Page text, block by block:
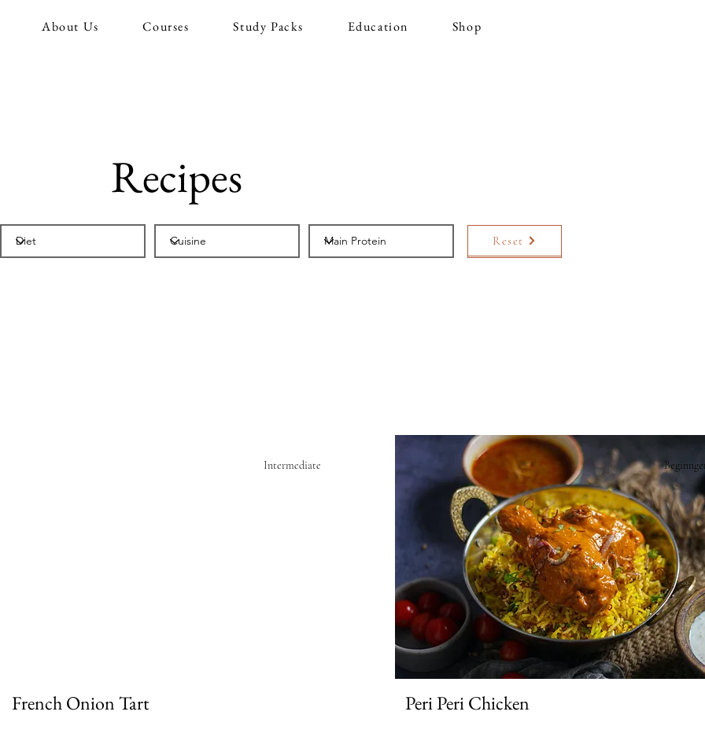
About Us Courses Study Packs Education Shop
Recipes
Search
Reset
Intermediate
French Onion Tart Peri Peri Chicken